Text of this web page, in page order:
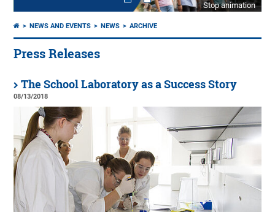
Stop animation
NEWS AND EVENTS NEWS ARCHIVE
Press Releases
The School Laboratory as a Success Story
08/13/2018